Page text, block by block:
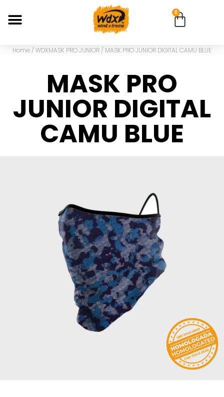
0
Home / WDXMASK PRO JUNIOR / MASK PRO JUNIOR DIGITAL CAMU BLUE
MASK PRO
JUNIOR DIGITAL
CAMU BLUE